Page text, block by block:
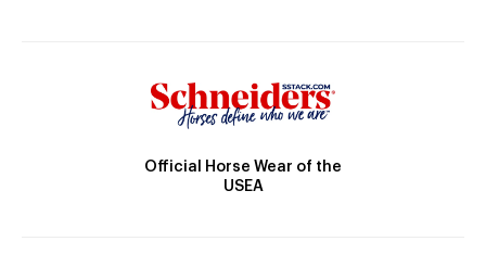
Official Horse Wear of the
USEA